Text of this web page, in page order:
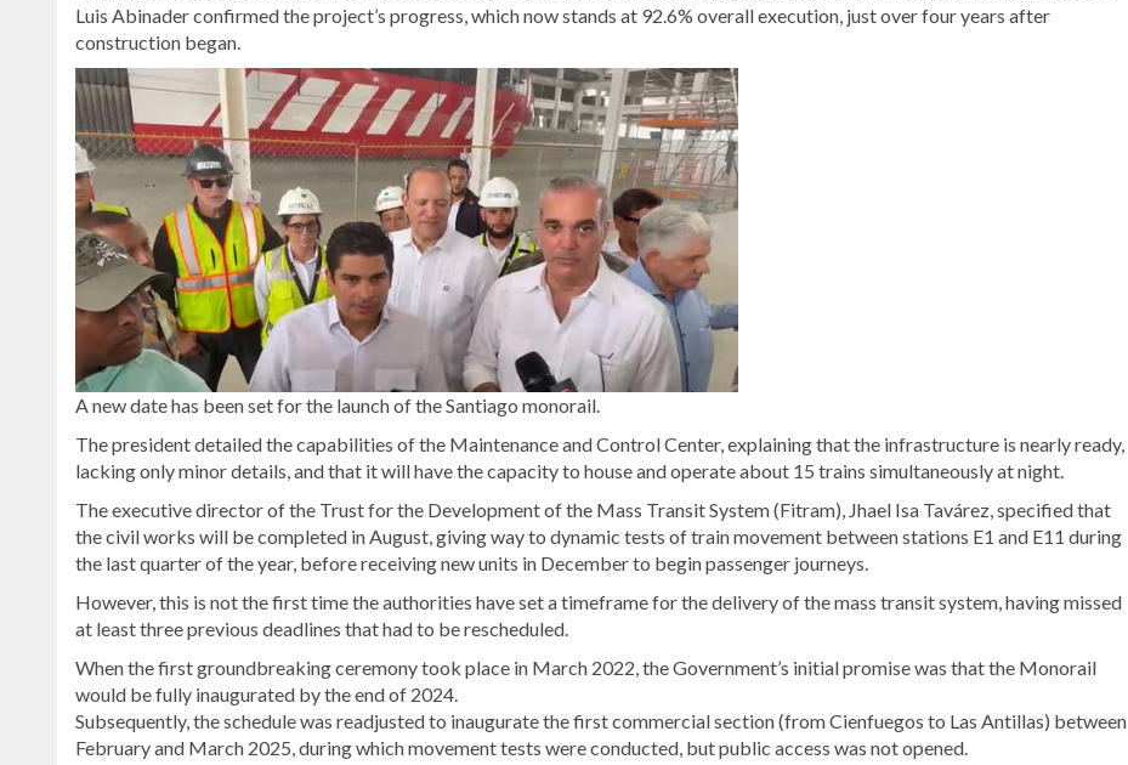
Luis Abinader confirmed the project’s progress, which now stands at 92.6% overall execution, just over four years after
construction began.
A new date has been set for the launch of the Santiago monorail.
The president detailed the capabilities of the Maintenance and Control Center, explaining that the infrastructure is nearly ready,
lacking only minor details, and that it will have the capacity to house and operate about 15 trains simultaneously at night.
The executive director of the Trust for the Development of the Mass Transit System (Fitram), Jhael Isa Tavárez, specified that
the civil works will be completed in August, giving way to dynamic tests of train movement between stations E1 and E11 during
the last quarter of the year, before receiving new units in December to begin passenger journeys.
However, this is not the first time the authorities have set a timeframe for the delivery of the mass transit system, having missed
at least three previous deadlines that had to be rescheduled.
When the first groundbreaking ceremony took place in March 2022, the Government’s initial promise was that the Monorail
would be fully inaugurated by the end of 2024.
Subsequently, the schedule was readjusted to inaugurate the first commercial section (from Cienfuegos to Las Antillas) between
February and March 2025, during which movement tests were conducted, but public access was not opened.